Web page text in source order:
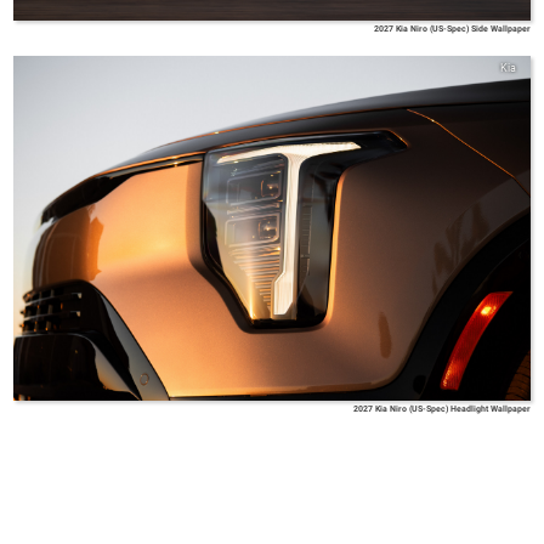
2027 Kia Niro (US-Spec) Side Wallpaper
Kia
2027 Kia Niro (US-Spec) Headlight Wallpaper